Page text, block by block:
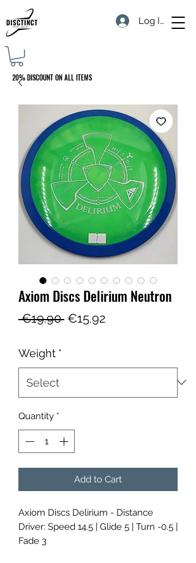
Log In
20% DISCOUNT ON ALL ITEMS
Axiom Discs Delirium Neutron
€19.90 Regular
€15.92Sale
Weight *
Quantity *
Add to Cart
Axiom Discs Delirium - Distance
Driver: Speed 14.5 | Glide 5 | Turn -0.5 |
Fade 3